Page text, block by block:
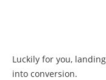
Luckily for you,
into conversion.